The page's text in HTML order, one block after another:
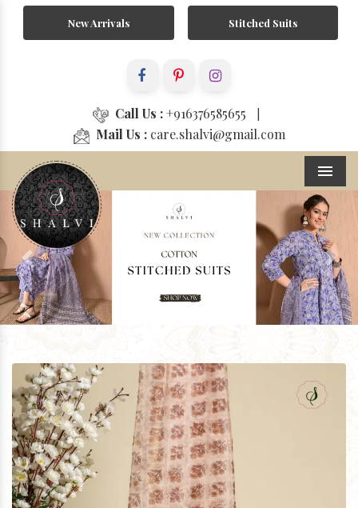
New Arrivals Stitched Suits
Call Us :+916376585655
Mail Us :care.shalvi@gmail.com
Menu
Previous Next